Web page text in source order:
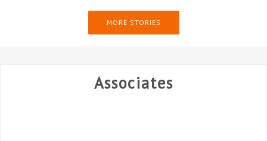
MORE STORIES
Associates